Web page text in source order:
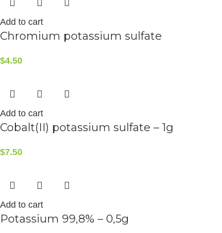
Add to cart
Chromium potassium sulfate
$4.50
Add to cart
Cobalt(II) potassium sulfate – 1g
$7.50
Add to cart
Potassium 99,8% – 0,5g